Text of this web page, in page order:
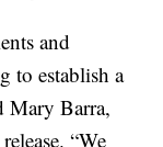
and
to establish a
Mary Barra,
“We